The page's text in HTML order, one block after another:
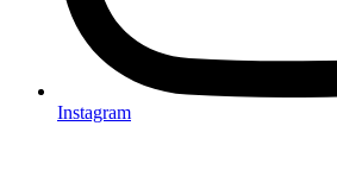
Instagram